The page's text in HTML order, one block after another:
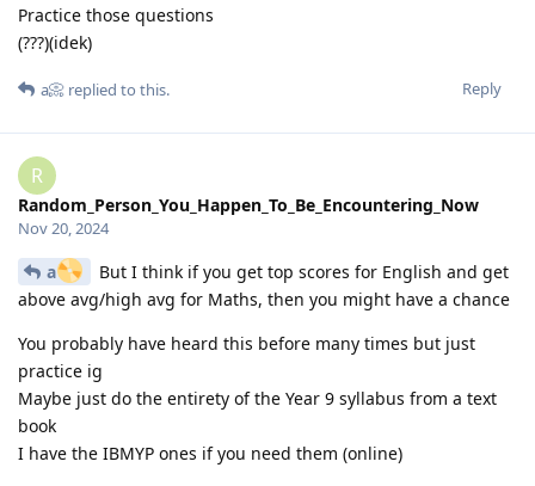
Practice those questions
(???)(idek)
Reply
a📀 replied to this.
R
Random_Person_You_Happen_To_Be_Encountering_Now
Nov 20, 2024
a
But I think if you get top scores for English and get
above avg/high avg for Maths, then you might have a chance
You probably have heard this before many times but just
practice ig
Maybe just do the entirety of the Year 9 syllabus from a text
book
I have the IBMYP ones if you need them (online)